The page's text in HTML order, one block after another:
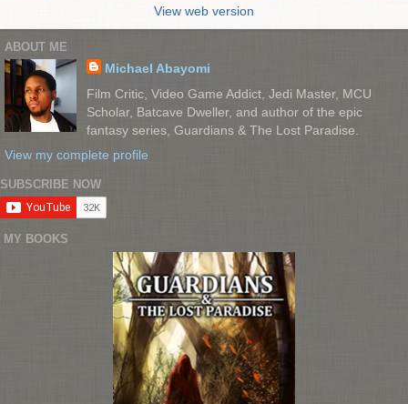
View web version
ABOUT ME
Michael Abayomi
Film Critic, Video Game Addict, Jedi Master, MCU
Scholar, Batcave Dweller, and author of the epic
fantasy series, Guardians & The Lost Paradise.
View my complete profile
SUBSCRIBE NOW
MY BOOKS